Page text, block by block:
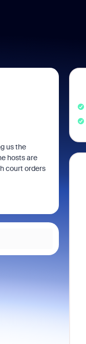
us the
hosts are
court orders